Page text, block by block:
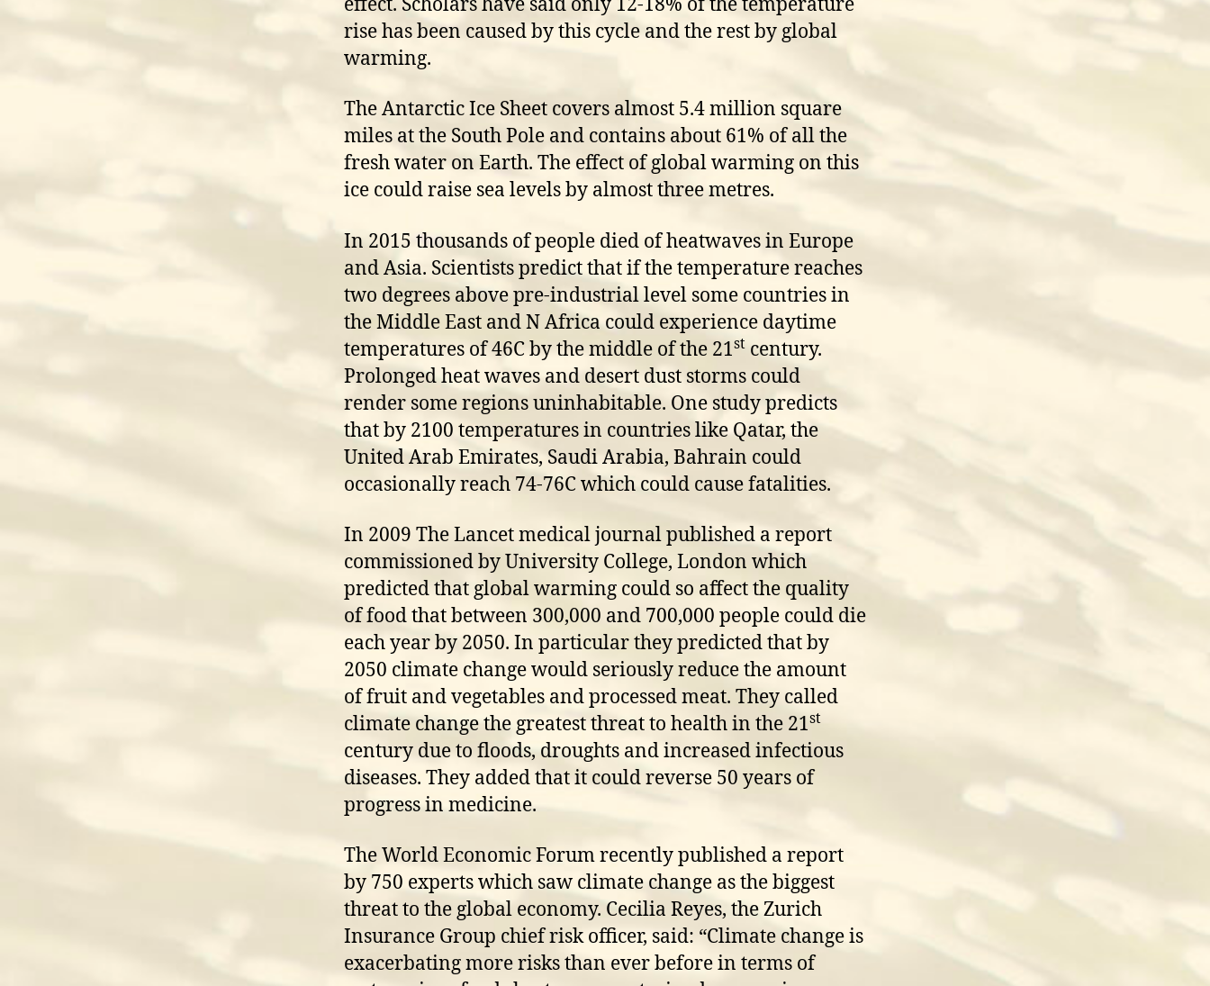
effect. Scholars have said only 12-18% of the temperature
rise has been caused by this cycle and the rest by global
warming.
The Antarctic Ice Sheet covers almost 5.4 million square
miles at the South Pole and contains about 61% of all the
fresh water on Earth. The effect of global warming on this
ice could raise sea levels by almost three metres.
In 2015 thousands of people died of heatwaves in Europe
and Asia. Scientists predict that if the temperature reaches
two degrees above pre-industrial level some countries in
the Middle East and N Africa could experience daytime
temperatures of 46C by the middle of the 21st century.
Prolonged heat waves and desert dust storms could
render some regions uninhabitable. One study predicts
that by 2100 temperatures in countries like Qatar, the
United Arab Emirates, Saudi Arabia, Bahrain could
occasionally reach 74-76C which could cause fatalities.
In 2009 The Lancet medical journal published a report
commissioned by University College, London which
predicted that global warming could so affect the quality
of food that between 300,000 and 700,000 people could die
each year by 2050. In particular they predicted that by
2050 climate change would seriously reduce the amount
of fruit and vegetables and processed meat. They called
climate change the greatest threat to health in the 21st
century due to floods, droughts and increased infectious
diseases. They added that it could reverse 50 years of
progress in medicine.
The World Economic Forum recently published a report
by 750 experts which saw climate change as the biggest
threat to the global economy. Cecilia Reyes, the Zurich
Insurance Group chief risk officer, said: “Climate change is
exacerbating more risks than ever before in terms of